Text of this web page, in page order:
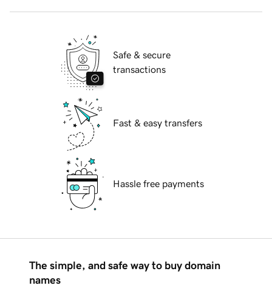
Safe & secure
transactions
Fast & easy transfers
Hassle free payments
The simple, and safe way to buy domain
names